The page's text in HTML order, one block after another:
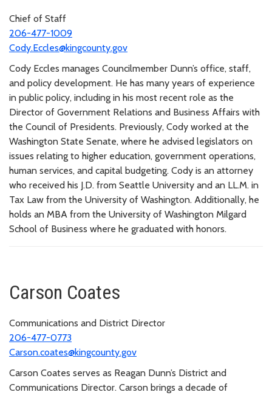
Chief of Staff
206-477-1009
Cody.Eccles@kingcounty.gov
Cody Eccles manages Councilmember Dunn’s office, staff,
and policy development. He has many years of experience
in public policy, including in his most recent role as the
Director of Government Relations and Business Affairs with
the Council of Presidents. Previously, Cody worked at the
Washington State Senate, where he advised legislators on
issues relating to higher education, government operations,
human services, and capital budgeting. Cody is an attorney
who received his J.D. from Seattle University and an LL.M. in
Tax Law from the University of Washington. Additionally, he
holds an MBA from the University of Washington Milgard
School of Business where he graduated with honors.
Carson Coates
Communications and District Director
206-477-0773
Carson.coates@kingcounty.gov
Carson Coates serves as Reagan Dunn’s District and
Communications Director. Carson brings a decade of